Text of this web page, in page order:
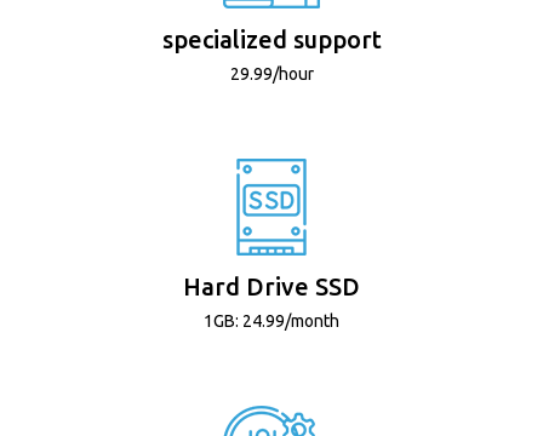
specialized support
29.99/hour
Hard Drive SSD
1GB: 24.99/month